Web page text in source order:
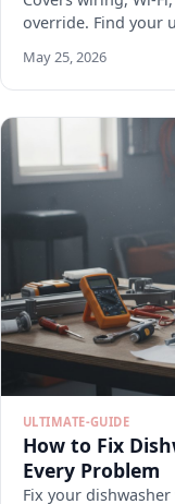
override. Find your
May 25, 2026
ULTIMATE-GUIDE
How to Fix
Every Problem
Fix your